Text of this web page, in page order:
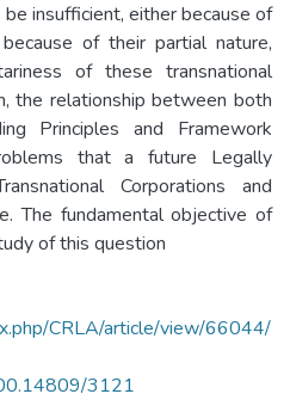
insufficient, either because of
of their partial nature,
of these transnational
the relationship between both
Principles and Framework
that a future Legally
Corporations and
The fundamental objective of
of this question
CRLA/article/view/66044/
3121